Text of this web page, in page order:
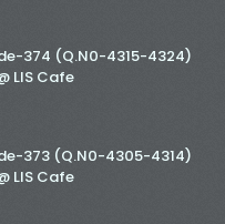
374 (Q.N0-4315-4324)
LIS Cafe
373 (Q.N0-4305-4314)
LIS Cafe